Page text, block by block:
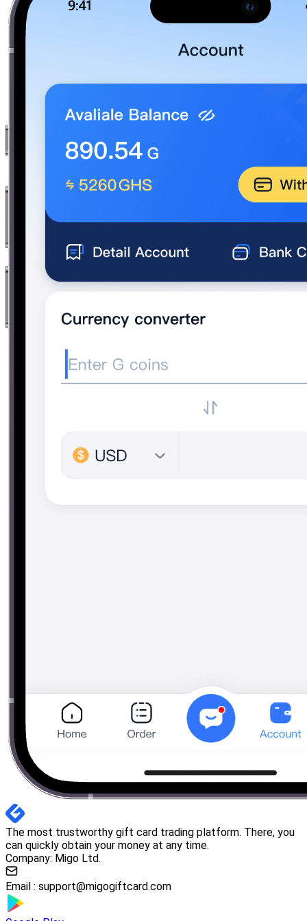
The most trustworthy gift card trading platform. There, you
can quickly obtain your money at any time.
Company: Migo Ltd.
Email : support@migogiftcard.com